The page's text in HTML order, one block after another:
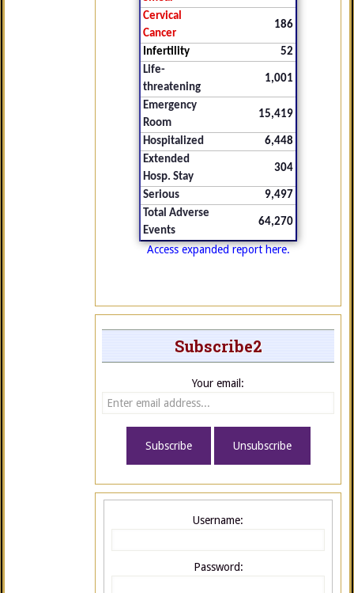
Cervical
Cancer
186
Infertility
52
Life-
threatening
1,001
Emergency
Room
15,419
Hospitalized
6,448
Extended
Hosp. Stay
304
Serious
9,497
Total Adverse
Events
64,270
Access expanded report here.
Subscribe2
Your email:
Username:
Password: